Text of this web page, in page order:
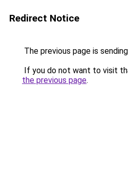
Redirect Notice
The previous page is
If you do not want to visit
the previous page.